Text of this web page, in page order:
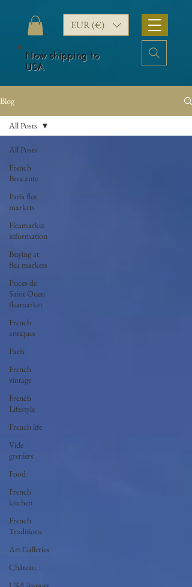
EUR (€)
Now shipping to
USA
Blog
All Posts
French
Brocante
Paris flea
markets
Fleamarket
information
Buying at
flea markets
Puces de
Saint Ouen
fleamarket
French
antiques
Paris
French
vintage
French
Lifestyle
French life
Vide
greniers
Food
French
kitchen
French
Traditions
Art Galleries
Château
All Posts